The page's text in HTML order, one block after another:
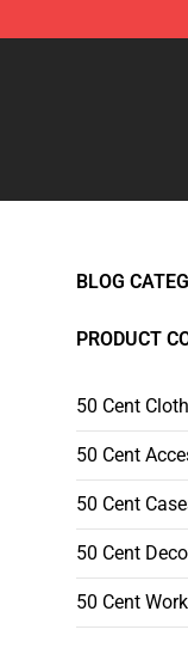
50 Cent
BLOG
PRODUCT
50 Cent Cloth
50 Cent
50 Cent
50 Cent
50 Cent